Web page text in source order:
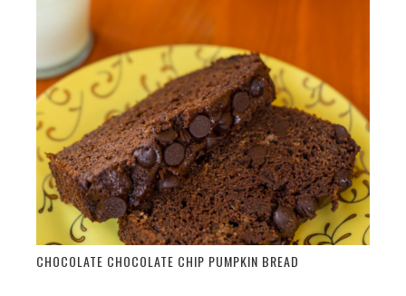
CHOCOLATE CHOCOLATE CHIP PUMPKIN BREAD